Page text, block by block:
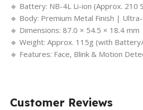
🔹 Battery: NB-4L Li-ion (Approx. 210
🔹 Body: Premium Metal Finish | Ultra-
🔹 Dimensions: 87.0 × 54.5 × 18.4 mm
🔹 Weight: Approx. 115g (with
🔹 Features: Face, Blink & Motion
Customer Reviews